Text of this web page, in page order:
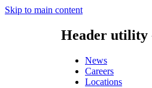
Skip to main content
Header utility
News
Careers
Locations